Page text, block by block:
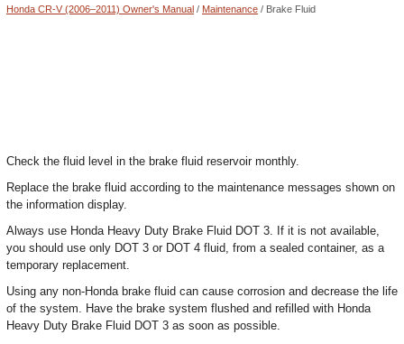
Honda CR-V (2006–2011) Owner's Manual / Maintenance / Brake Fluid
Check the fluid level in the brake fluid reservoir monthly.
Replace the brake fluid according to the maintenance messages shown on
the information display.
Always use Honda Heavy Duty Brake Fluid DOT 3. If it is not available,
you should use only DOT 3 or DOT 4 fluid, from a sealed container, as a
temporary replacement.
Using any non-Honda brake fluid can cause corrosion and decrease the life
of the system. Have the brake system flushed and refilled with Honda
Heavy Duty Brake Fluid DOT 3 as soon as possible.